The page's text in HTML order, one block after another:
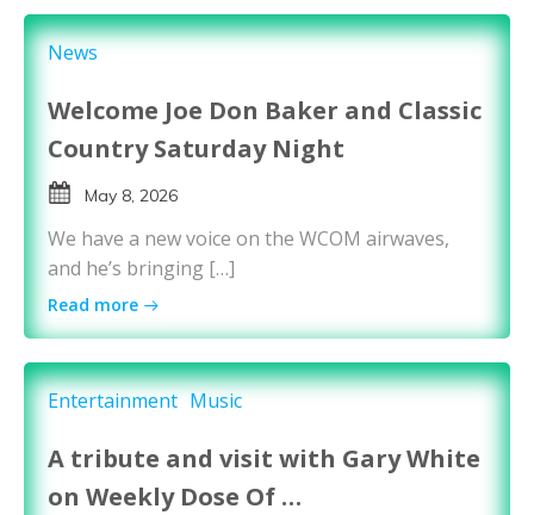
News
Welcome Joe Don Baker and Classic
Country Saturday Night
May 8, 2026
We have a new voice on the WCOM airwaves,
and he’s bringing […]
Read more
Entertainment Music
A tribute and visit with Gary White
on Weekly Dose Of …